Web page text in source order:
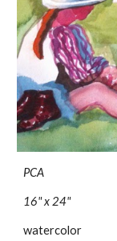
PCA
16" x 24"
watercolor